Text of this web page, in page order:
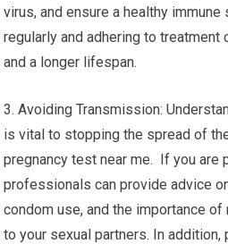
virus, and ensure a healthy
regularly and adhering to treatment
and a longer lifespan.
3. Avoiding Transmission:
is vital to stopping the spread of
pregnancy test near me. If you are
professionals can provide advice
condom use, and the importance
to your sexual partners. In addition,